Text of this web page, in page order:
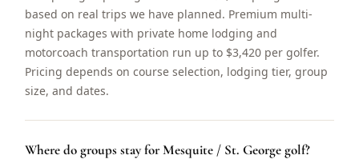
based on real trips we have planned. Premium multi-
night packages with private home lodging and
motorcoach transportation run up to $3,420 per golfer.
Pricing depends on course selection, lodging tier, group
size, and dates.
Where do groups stay for Mesquite / St. George golf?